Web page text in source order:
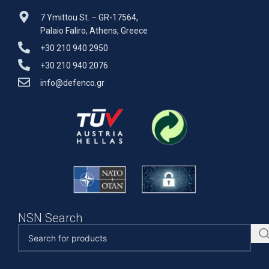
7 Ymittou St. – GR-17564,
Palaio Faliro, Athens, Greece
+30 210 940 2950
+30 210 940 2076
info@defenco.gr
NSN Search